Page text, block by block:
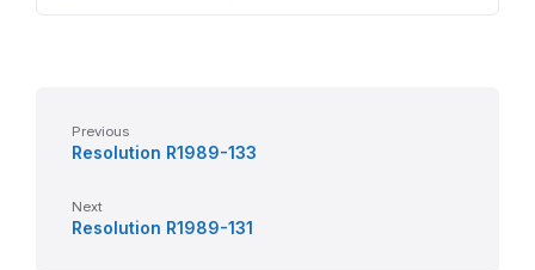
Previous
Resolution R1989-133
Next
Resolution R1989-131